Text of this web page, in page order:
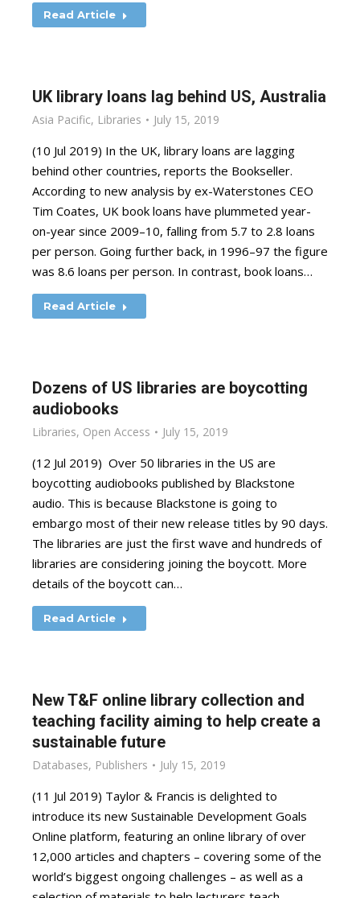
Read Article
UK library loans lag behind US, Australia
Asia Pacific, Libraries July 15, 2019
(10 Jul 2019) In the UK, library loans are lagging
behind other countries, reports the Bookseller.
According to new analysis by ex-Waterstones CEO
Tim Coates, UK book loans have plummeted year-
on-year since 2009–10, falling from 5.7 to 2.8 loans
per person. Going further back, in 1996–97 the figure
was 8.6 loans per person. In contrast, book loans…
Read Article
Dozens of US libraries are boycotting
audiobooks
Libraries, Open Access July 15, 2019
(12 Jul 2019) Over 50 libraries in the US are
boycotting audiobooks published by Blackstone
audio. This is because Blackstone is going to
embargo most of their new release titles by 90 days.
The libraries are just the first wave and hundreds of
libraries are considering joining the boycott. More
details of the boycott can…
Read Article
New T&F online library collection and
teaching facility aiming to help create a
sustainable future
Databases, Publishers July 15, 2019
(11 Jul 2019) Taylor & Francis is delighted to
introduce its new Sustainable Development Goals
Online platform, featuring an online library of over
12,000 articles and chapters – covering some of the
world’s biggest ongoing challenges – as well as a